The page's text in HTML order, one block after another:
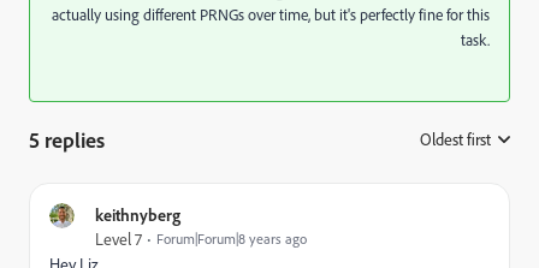
actually using different PRNGs over time, but it's perfectly fine for this
task.
5 replies Oldest first
keithnyberg
Level 7 Forum|Forum|8 years ago